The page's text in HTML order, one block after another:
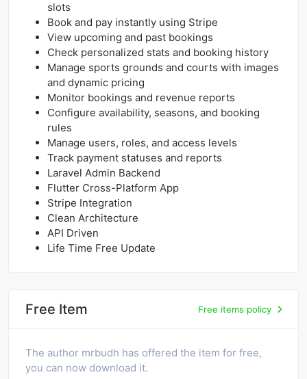
slots
Book and pay instantly using Stripe
View upcoming and past bookings
Check personalized stats and booking history
Manage sports grounds and courts with images
and dynamic pricing
Monitor bookings and revenue reports
Configure availability, seasons, and booking
rules
Manage users, roles, and access levels
Track payment statuses and reports
Laravel Admin Backend
Flutter Cross-Platform App
Stripe Integration
Clean Architecture
API Driven
Life Time Free Update
Free Item Free items policy
The author mrbudh has offered the item for free,
you can now download it.